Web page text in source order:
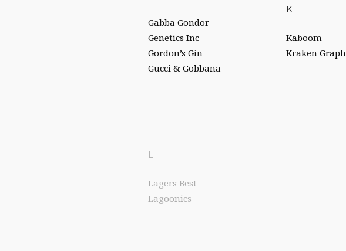
Gabba Gondor
Genetics Inc
Gordon’s Gin
Gucci & Gobbana
K
Kaboom
Kraken
L
Lagers Best
Lagoonics